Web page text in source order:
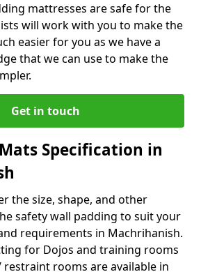
mattresses are safe for the
will work with you to make the
easier for you as we have a
that we can use to make the
Get in touch
Specification in
the size, shape, and other
safety wall padding to suit your
requirements in Machrihanish.
for Dojos and training rooms
rooms are available in